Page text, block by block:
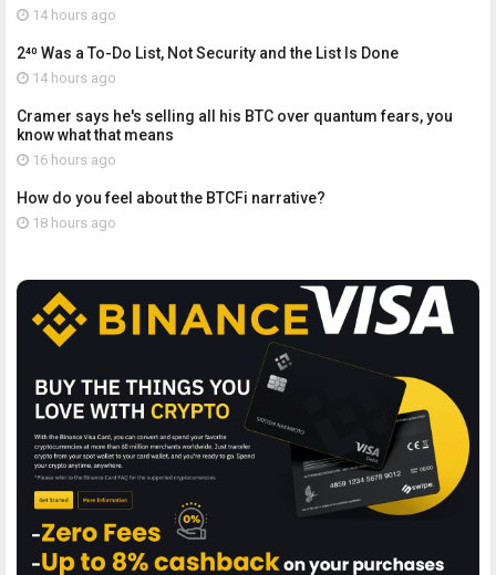
14 hours ago
2⁴⁰ Was a To-Do List, Not Security and the List Is Done
14 hours ago
Cramer says he's selling all his BTC over quantum fears, you
know what that means
16 hours ago
How do you feel about the BTCFi narrative?
18 hours ago